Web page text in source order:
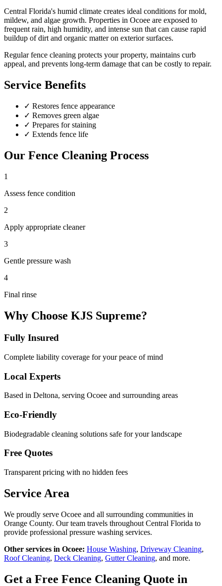
Central Florida's humid climate creates ideal conditions for mold,
mildew, and algae growth. Properties in Ocoee are exposed to
frequent rain, high humidity, and intense sun that can cause rapid
buildup of dirt and organic matter on exterior surfaces.
Regularfence cleaning protects your property, maintains curb
appeal, and prevents long-term damage that can be costly to repair.
Service Benefits
✓ Restores fence appearance
✓ Removes green algae
✓ Prepares for staining
✓ Extends fence life
Our Fence Cleaning Process
1
Assess fence condition
2
Apply appropriate cleaner
3
Gentle pressure wash
4
Final rinse
Why Choose KJS Supreme?
Fully Insured
Complete liability coverage for your peace of mind
Local Experts
Based in Deltona, serving Ocoee and surrounding areas
Eco-Friendly
Biodegradable cleaning solutions safe for your landscape
Free Quotes
Transparent pricing with no hidden fees
Service Area
We proudly serve Ocoee and all surrounding communities in
Orange County. Our team travels throughout Central Florida to
provide professional pressure washing services.
Other services in Ocoee: House Washing, Driveway Cleaning,
Roof Cleaning, Deck Cleaning, Gutter Cleaning, and more.
Get a Free Fence Cleaning Quote in